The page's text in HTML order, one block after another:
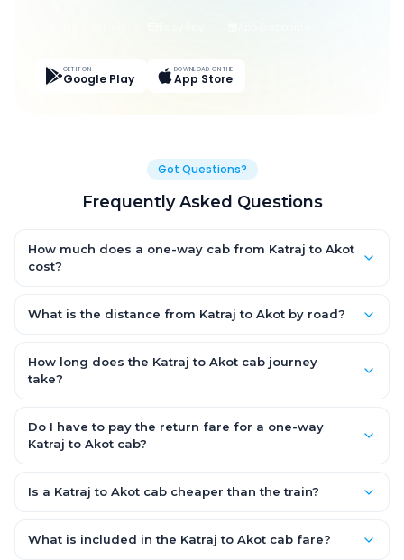
GET IT ON
Google Play
DOWNLOAD ON THE
App Store
Got Questions?
Frequently Asked Questions
How much does a one-way cab from Katraj to Akot
cost?
Hatchback, with Sedan and SUV priced a little higher. Every fare
What is the distance from Katraj to Akot by road?
road.
How long does the Katraj to Akot cab journey
take?
depending on traffic and any stops you make.
Do I have to pay the return fare for a one-way
Katraj to Akot cab?
for Katraj to Akot — there is no return-journey fare. That is
Is a Katraj to Akot cab cheaper than the train?
station-to-station, and seats are subject to availability. A
What is included in the Katraj to Akot cab fare?